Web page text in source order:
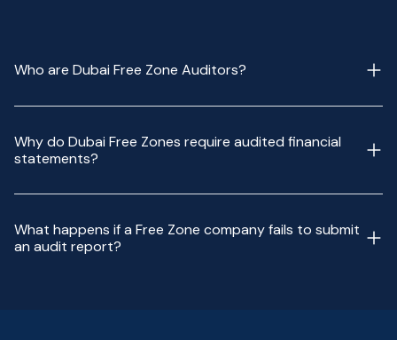
Who are Dubai Free Zone Auditors?
Why do Dubai Free Zones require audited financial
statements?
What happens if a Free Zone company fails to submit
an audit report?